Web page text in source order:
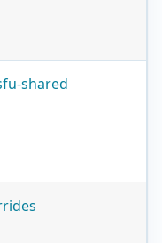
shared